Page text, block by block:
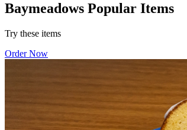
Baymeadows Popular Items
Try these items
Order Now